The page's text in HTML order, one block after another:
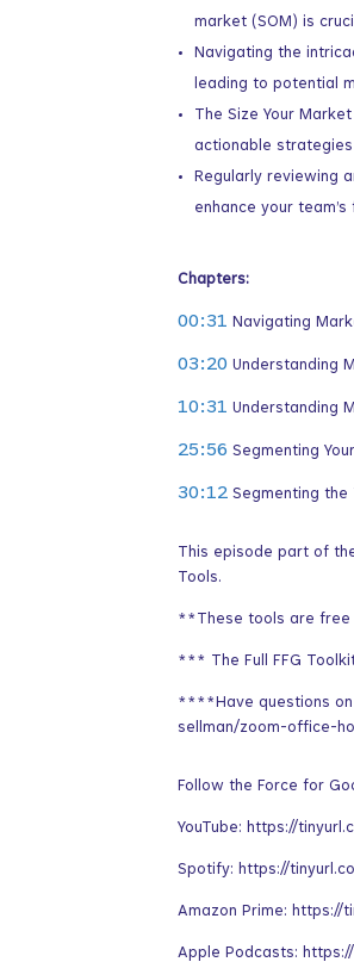
market (SOM) is
Navigating the
leading to potential
The Size Your
actionable
Regularly reviewing
enhance your
Chapters:
00:31 Navigating
03:20 Understanding
10:31 Understanding
25:56 Segmenting
30:12 Segmenting
This episode part of
Tools.
**These tools are
*** The Full FFG
****Have questions on
sellman/zoom-office-
Follow the Force for
YouTube: https://
Spotify: https://
Amazon Prime: https://
Apple Podcasts: